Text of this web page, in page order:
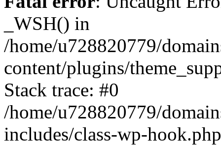
_WSH() in
/home/u728820779/
content/plugins/
Stack trace: #0
/home/u728820779/
includes/class-wp-